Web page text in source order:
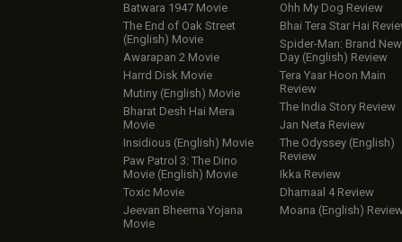
Batwara 1947 Movie
The End of Oak Street
(English) Movie
Awarapan 2 Movie
Harrd Disk Movie
Mutiny (English) Movie
Bharat Desh Hai Mera
Movie
Insidious (English) Movie
Paw Patrol 3: The Dino
Movie (English) Movie
Toxic Movie
Jeevan Bheema Yojana
Movie
Ohh My Dog Review
Bhai Tera Star Hai
Spider-Man: Brand New
Day (English) Review
Tera Yaar Hoon Main
Review
The India Story Review
Jan Neta Review
The Odyssey (English)
Review
Ikka Review
Dhamaal 4 Review
Moana (English)